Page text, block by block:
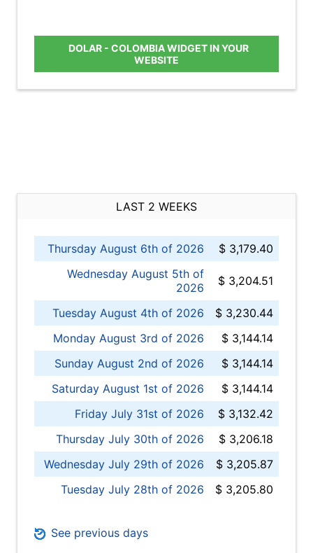
DOLAR - COLOMBIA WIDGET IN YOUR
WEBSITE
LAST 2 WEEKS
Thursday August 6th of 2026
$ 3,179.40
Wednesday August 5th of
2026
$ 3,204.51
Tuesday August 4th of 2026
$ 3,230.44
Monday August 3rd of 2026
$ 3,144.14
Sunday August 2nd of 2026
$ 3,144.14
Saturday August 1st of 2026
$ 3,144.14
Friday July 31st of 2026
$ 3,132.42
Thursday July 30th of 2026
$ 3,206.18
Wednesday July 29th of 2026
$ 3,205.87
Tuesday July 28th of 2026
$ 3,205.80
See previous days